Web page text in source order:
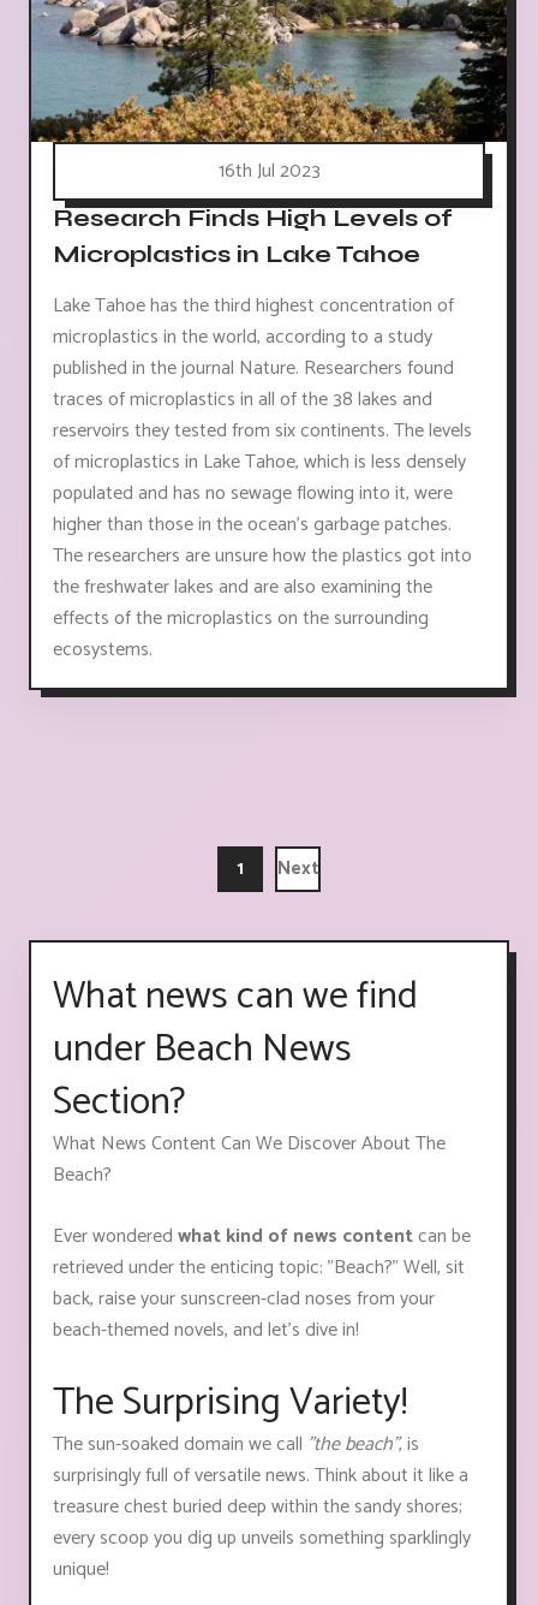
16th Jul 2023
Research Finds High Levels of
Microplastics in Lake Tahoe
Lake Tahoe has the third highest concentration of
microplastics in the world, according to a study
published in the journal Nature. Researchers found
traces of microplastics in all of the 38 lakes and
reservoirs they tested from six continents. The levels
of microplastics in Lake Tahoe, which is less densely
populated and has no sewage flowing into it, were
higher than those in the ocean's garbage patches.
The researchers are unsure how the plastics got into
the freshwater lakes and are also examining the
effects of the microplastics on the surrounding
ecosystems.
1 Next
What news can we find
under Beach News
Section?
What News Content Can We Discover About The
Beach?
Ever wonderedwhat kind of news contentcan be
retrieved under the enticing topic: "Beach?" Well, sit
back, raise your sunscreen-clad noses from your
beach-themed novels, and let's dive in!
The Surprising Variety!
The sun-soaked domain we call "the beach", is
surprisingly full of versatile news. Think about it like a
treasure chest buried deep within the sandy shores;
every scoop you dig up unveils something sparklingly
unique!